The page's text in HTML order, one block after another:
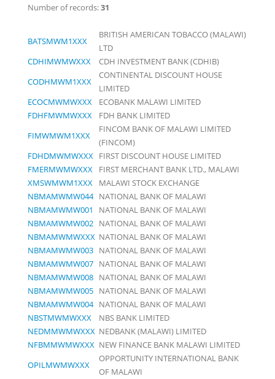
Number of records:31
BATSMWM1XXX
BRITISH AMERICAN TOBACCO (MALAWI)
LTD
CDHIMWMWXXX
CDH INVESTMENT BANK (CDHIB)
CODHMWM1XXX
CONTINENTAL DISCOUNT HOUSE
LIMITED
ECOCMWMWXXX
ECOBANK MALAWI LIMITED
FDHFMWMWXXX
FDH BANK LIMITED
FIMWMWM1XXX
FINCOM BANK OF MALAWI LIMITED
(FINCOM)
FDHDMWMWXXX FIRST DISCOUNT HOUSE LIMITED
FMERMWMWXXX
FIRST MERCHANT BANK LTD., MALAWI
XMSWMWM1XXX
MALAWI STOCK EXCHANGE
NBMAMWMW044 NATIONAL BANK OF MALAWI
NBMAMWMW001
NATIONAL BANK OF MALAWI
NBMAMWMW002 NATIONAL BANK OF MALAWI
NBMAMWMWXXX NATIONAL BANK OF MALAWI
NBMAMWMW003 NATIONAL BANK OF MALAWI
NBMAMWMW007 NATIONAL BANK OF MALAWI
NBMAMWMW008 NATIONAL BANK OF MALAWI
NBMAMWMW005 NATIONAL BANK OF MALAWI
NBMAMWMW004 NATIONAL BANK OF MALAWI
NBSTMWMWXXX
NBS BANK LIMITED
NEDMMWMWXXX NEDBANK (MALAWI) LIMITED
NFBMMWMWXXX NEW FINANCE BANK MALAWI LIMITED
OPILMWMWXXX
OPPORTUNITY INTERNATIONAL BANK
OF MALAWI